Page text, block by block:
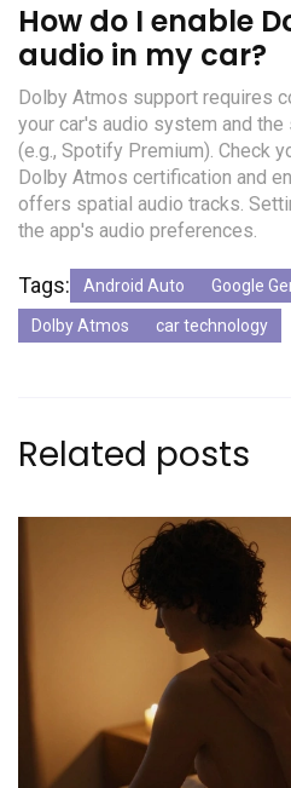
How do I enable
audio in my car?
Dolby Atmos support requires
your car's audio system and
(e.g., Spotify Premium). Check
Dolby Atmos certification and
offers spatial audio tracks.
the app's audio preferences.
Tags: Android Auto Google
Dolby Atmos car technology
Related posts